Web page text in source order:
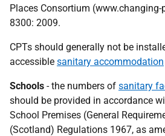
Places Consortium (www.changing-
8300: 2009.
CPTs should generally not be
accessible sanitary accommodation
Schools - the numbers of sanitary
should be provided in accordance
School Premises (General
(Scotland) Regulations 1967, as